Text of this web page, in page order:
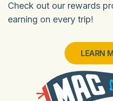
Check out our rewards
earning on every trip!
LEARN